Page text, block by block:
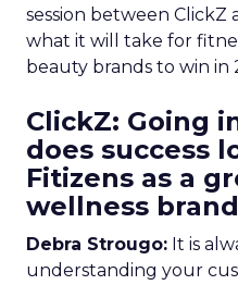
session between ClickZ
what it will take for
beauty brands to win in
ClickZ: Going
does success
Fitizens as a
wellness
Debra Strougo: It is
understanding your